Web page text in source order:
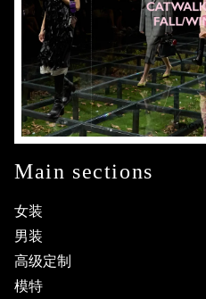
Main sections
女装
男装
高级定制
模特